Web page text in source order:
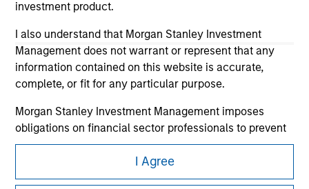
investment product.
I also understand that Morgan Stanley Investment
Management does not warrant or represent that any
information contained on this website is accurate,
complete, or fit for any particular purpose.
Morgan Stanley Investment Management imposes
obligations on financial sector professionals to prevent
the misuse of investment funds for money-laundering
purposes, including procedures for the identification of
subscribers and undertaking verification and other
I Agree
Morgan Stanley Careers
This is a Marketing Communication.
restrictions applicable to the dissemination of information
pertaining to Morgan Stanley Investment Management's